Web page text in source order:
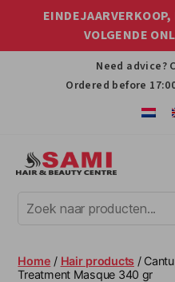
VOLGENDE
Need advice?
Ordered before
Afro
Hair
Beauty
Centre
Home / Hair products /
Treatment Masque 340 gr